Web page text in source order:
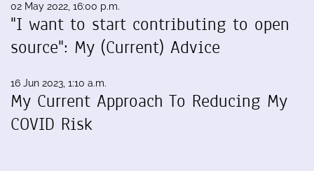
02 May 2022, 16:00 p.m.
"I want to start contributing to open
source": My (Current) Advice
16 Jun 2023, 1:10 a.m.
My Current Approach To Reducing My
COVID Risk